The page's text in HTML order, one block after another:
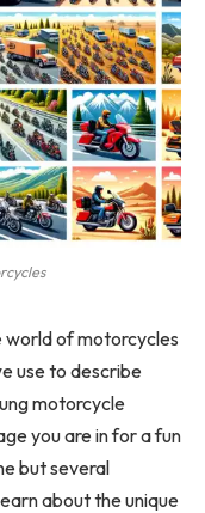
world of motorcycles
use to describe
motorcycle
you are in for a fun
but several
about the unique